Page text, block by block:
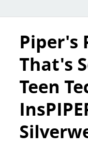
Piper's
That's
Teen